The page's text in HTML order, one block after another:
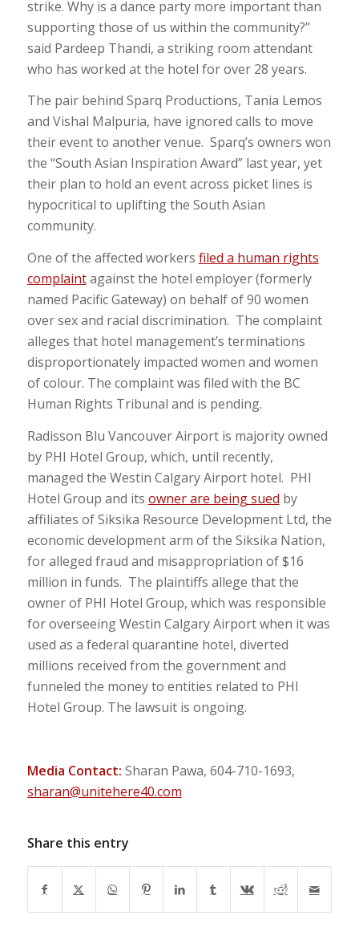
strike. Why is a dance party more important than
supporting those of us within the community?”
said Pardeep Thandi, a striking room attendant
who has worked at the hotel for over 28 years.
The pair behind Sparq Productions, Tania Lemos
and Vishal Malpuria, have ignored calls to move
their event to another venue. Sparq’s owners won
the “South Asian Inspiration Award” last year, yet
their plan to hold an event across picket lines is
hypocritical to uplifting the South Asian
community.
One of the affected workers filed a human rights
complaintagainst the hotel employer (formerly
named Pacific Gateway) on behalf of 90 women
over sex and racial discrimination. The complaint
alleges that hotel management’s terminations
disproportionately impacted women and women
of colour. The complaint was filed with the BC
Human Rights Tribunal and is pending.
Radisson Blu Vancouver Airport is majority owned
by PHI Hotel Group, which, until recently,
managed the Westin Calgary Airport hotel. PHI
Hotel Group and its owner are being sued by
affiliates of Siksika Resource Development Ltd, the
economic development arm of the Siksika Nation,
for alleged fraud and misappropriation of $16
million in funds. The plaintiffs allege that the
owner of PHI Hotel Group, which was responsible
for overseeing Westin Calgary Airport when it was
used as a federal quarantine hotel, diverted
millions received from the government and
funneled the money to entities related to PHI
Hotel Group. The lawsuit is ongoing.
Media Contact: Sharan Pawa, 604-710-1693,
sharan@unitehere40.com
Share this entry